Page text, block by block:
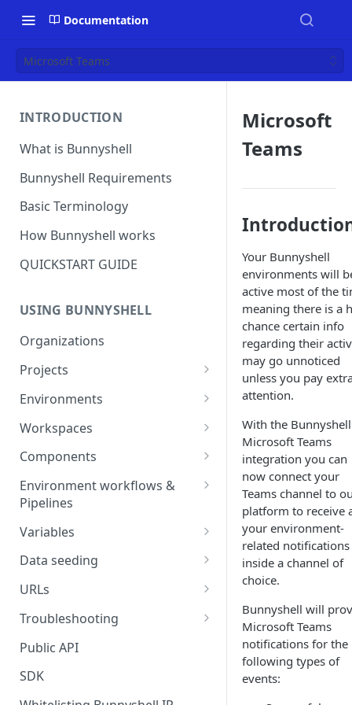
Documentation
Microsoft Teams
INTRODUCTION
What is Bunnyshell
Bunnyshell Requirements
Basic Terminology
How Bunnyshell works
QUICKSTART GUIDE
USING BUNNYSHELL
Organizations
Projects
Project Settings
Environments
Environment View
Environment Actions
Environment definition -
bunnyshell.yaml
Settings
Workspaces
Creating and Connecting a
Workspace to Your IDE
Components
Docker Compose
Health checks for Docker
Compose
Volumes for Docker
Compose
Ingress for Docker Compose
Horizontal Pod Autoscaling
for Docker Compose
Docker Image
Custom Docker Image
Docker build
Gradle Jib build
Helm
Kubernetes Manifest
Terraform
Generic Component
Static Application
Environment workflows &
Pipelines
Deploy
Destroy
Start
Stop
Variables
Variable Interpolation
Variable Groups
Variable Interpolation Filters
Data seeding
Container database
Cloud-managed database
SaaS / serverless database
URLs
Exposing URLs
Customizing URLs
Custom domains
Custom Load Balancer
Troubleshooting
Troubleshooting workflows
Troubleshooting components
Public API
SDK
Microsoft
Teams
Your Bunnyshell
environments will
active most of the
meaning there is a
chance certain info
regarding their
may go unnoticed
unless you pay
attention.
With the Bunnyshell
Microsoft Teams
integration you can
now connect your
Teams channel to
platform to receive
your environment-
related notifications
inside a channel of
choice.
Bunnyshell will
Microsoft Teams
notifications for the
following types of
events: